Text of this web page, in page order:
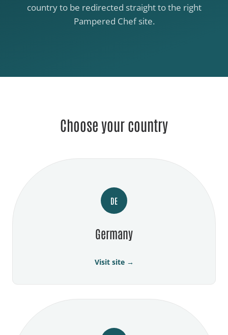
country to be redirected straight to the right
Pampered Chef site.
Choose your country
DE
Germany
Visit site →